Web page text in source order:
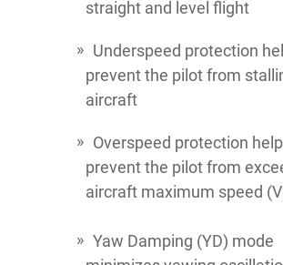
straight and level flight
Underspeed protection
prevent the pilot from
aircraft
Overspeed protection
prevent the pilot from
aircraft maximum speed (V
Yaw Damping (YD) mode